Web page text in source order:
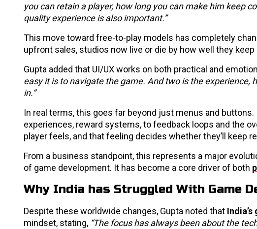
you can retain a player, how long you can make him keep
quality experience is also important.”
This move toward free-to-play models has completely
upfront sales, studios now live or die by how well they
Gupta added that UI/UX works on both practical and
easy it is to navigate the game. And two is the
in.”
In real terms, this goes far beyond just menus and
experiences, reward systems, to feedback loops and the
player feels, and that feeling decides whether they’ll keep
From a business standpoint, this represents a major
of game development. It has become a core driver of both
Why India has Struggled With Game
Despite these worldwide changes, Gupta noted that
mindset, stating, “The focus has always been about the